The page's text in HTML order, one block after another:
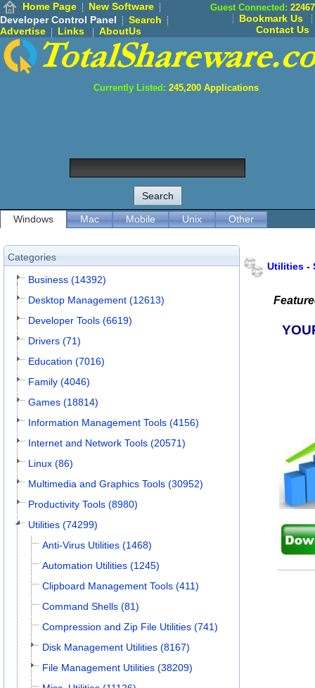
Home Page
New Software
Developer Control Panel
Search
Advertise
Links AboutUs
Guest Connected: 22467
Bookmark Us
Contact Us
Currently Listed: 245,200 Applications
Windows Mac Mobile Unix Other
Categories
Business (14392)
Desktop Management (12613)
Developer Tools (6619)
Drivers (71)
Education (7016)
Family (4046)
Games (18814)
Information Management Tools (4156)
Internet and Network Tools (20571)
Linux (86)
Multimedia and Graphics Tools (30952)
Productivity Tools (8980)
Utilities (74299)
Anti-Virus Utilities (1468)
Automation Utilities (1245)
Clipboard Management Tools (411)
Command Shells (81)
Compression and Zip File Utilities (741)
Disk Management Utilities (8167)
File Management Utilities (38209)
Utilities -